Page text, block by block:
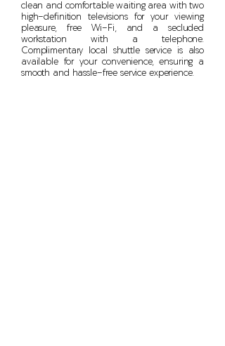
clean and comfortable waiting area with two
high-definition televisions for your viewing
pleasure, free Wi-Fi, and a secluded
workstation with a telephone.
Complimentary local shuttle service is also
available for your convenience, ensuring a
smooth and hassle-free service experience.